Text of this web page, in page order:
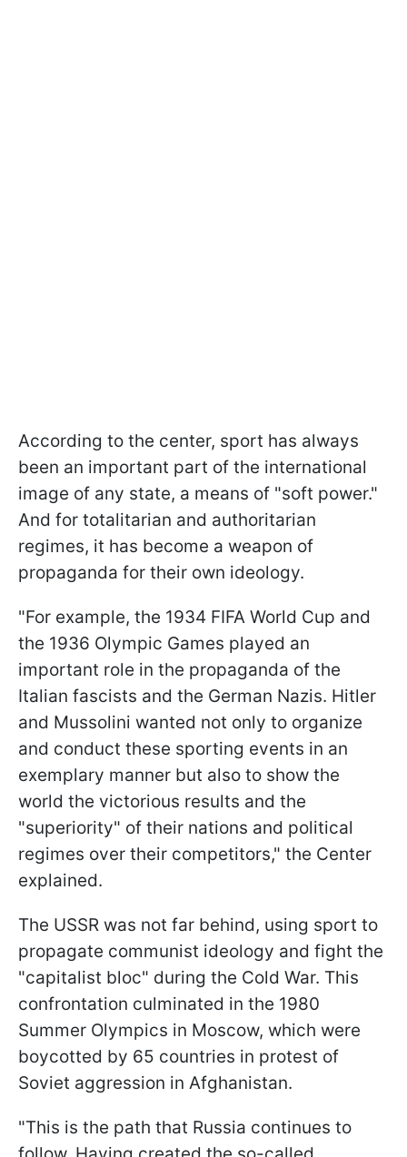
According to the center, sport has always
been an important part of the international
image of any state, a means of "soft power."
And for totalitarian and authoritarian
regimes, it has become a weapon of
propaganda for their own ideology.
"For example, the 1934 FIFA World Cup and
the 1936 Olympic Games played an
important role in the propaganda of the
Italian fascists and the German Nazis. Hitler
and Mussolini wanted not only to organize
and conduct these sporting events in an
exemplary manner but also to show the
world the victorious results and the
"superiority" of their nations and political
regimes over their competitors," the Center
explained.
The USSR was not far behind, using sport to
propagate communist ideology and fight the
"capitalist bloc" during the Cold War. This
confrontation culminated in the 1980
Summer Olympics in Moscow, which were
boycotted by 65 countries in protest of
Soviet aggression in Afghanistan.
"This is the path that Russia continues to